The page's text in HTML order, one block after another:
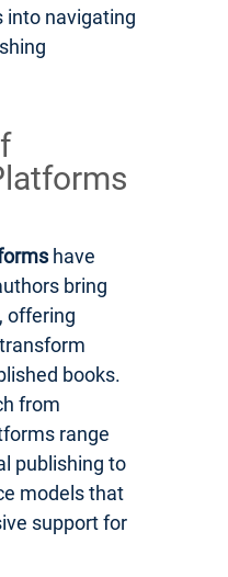
into navigating
have
bring
offering
books.
from
range
publishing to
models that
support for